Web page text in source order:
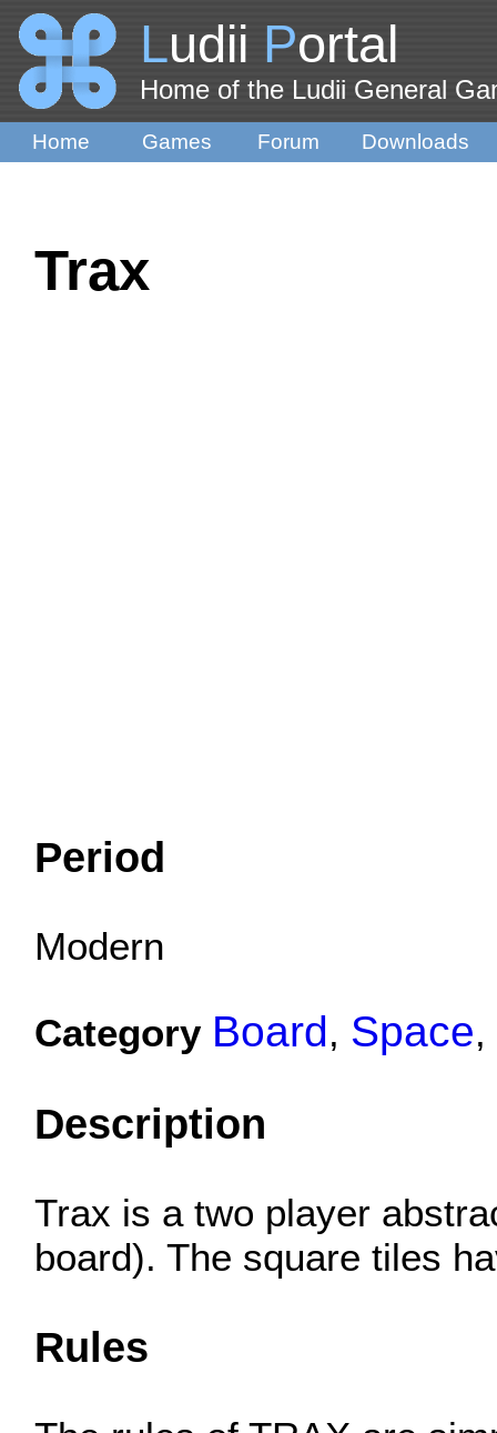
Ludii Portal
Home of the Ludii General
Home Games Forum Downloads
Trax
Period
Modern
Category Board, Space,
Description
Trax is a two player
board). The square tiles
Rules